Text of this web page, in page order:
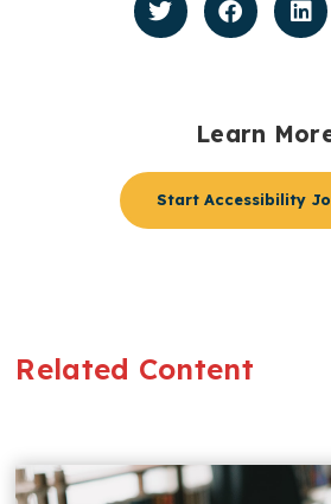
Learn
Start Accessibility
Related Content